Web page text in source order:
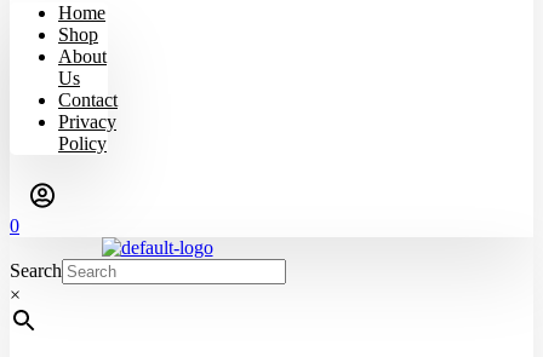
Home
Shop
About
Us
Contact
Privacy
Policy
0
Search
×